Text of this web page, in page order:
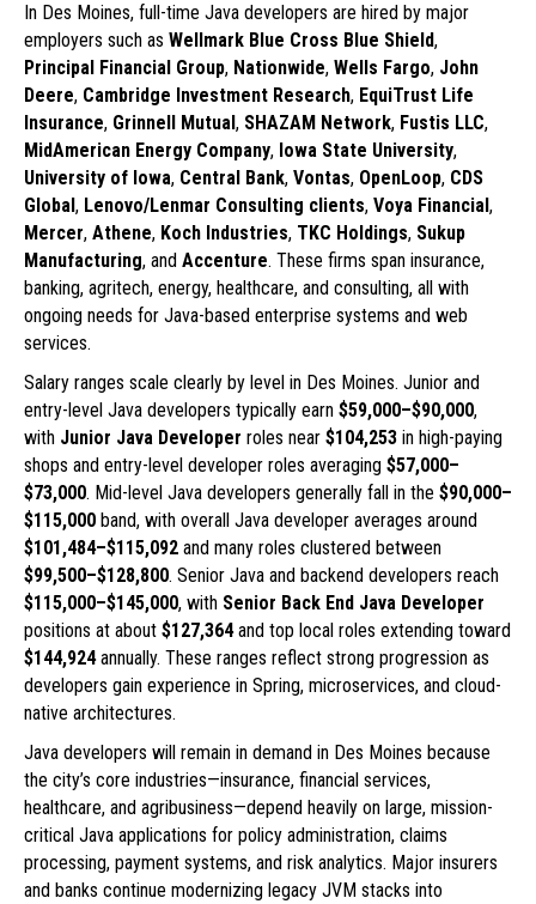
In Des Moines, full-time Java developers are hired by major
employers such as Wellmark Blue Cross Blue Shield,
Principal Financial Group, Nationwide, Wells Fargo, John
Deere, Cambridge Investment Research, EquiTrust Life
Insurance, Grinnell Mutual, SHAZAM Network, Fustis LLC,
MidAmerican Energy Company, Iowa State University,
University of Iowa, Central Bank, Vontas, OpenLoop, CDS
Global, Lenovo/Lenmar Consulting clients, Voya Financial,
Mercer, Athene, Koch Industries, TKC Holdings, Sukup
Manufacturing, and Accenture. These firms span insurance,
banking, agritech, energy, healthcare, and consulting, all with
ongoing needs for Java-based enterprise systems and web
services.
Salary ranges scale clearly by level in Des Moines. Junior and
entry-level Java developers typically earn $59,000–$90,000,
with Junior Java Developer roles near $104,253 in high-paying
shops and entry-level developer roles averaging $57,000–
$73,000. Mid-level Java developers generally fall in the $90,000–
$115,000 band, with overall Java developer averages around
$101,484–$115,092 and many roles clustered between
$99,500–$128,800. Senior Java and backend developers reach
$115,000–$145,000, with Senior Back End Java Developer
positions at about $127,364and top local roles extending toward
$144,924annually. These ranges reflect strong progression as
developers gain experience in Spring, microservices, and cloud-
native architectures.
Java developers will remain in demand in Des Moines because
the city’s core industries—insurance, financial services,
healthcare, and agribusiness—depend heavily on large, mission-
critical Java applications for policy administration, claims
processing, payment systems, and risk analytics. Major insurers
and banks continue modernizing legacy JVM stacks into